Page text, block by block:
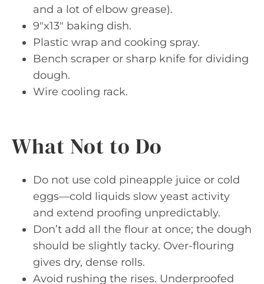
and a lot of elbow grease).
9″x13″ baking dish.
Plastic wrap and cooking spray.
Bench scraper or sharp knife for dividing
dough.
Wire cooling rack.
What Not to Do
Do not use cold pineapple juice or cold
eggs—cold liquids slow yeast activity
and extend proofing unpredictably.
Don’t add all the flour at once; the dough
should be slightly tacky. Over-flouring
gives dry, dense rolls.
Avoid rushing the rises. Underproofed